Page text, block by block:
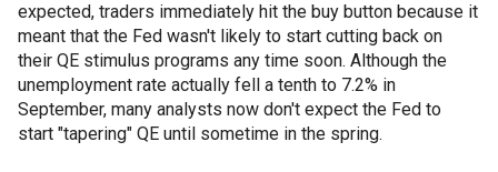
expected, traders immediately hit the buy button because it
meant that the Fed wasn't likely to start cutting back on
their QE stimulus programs any time soon. Although the
unemployment rate actually fell a tenth to 7.2% in
September, many analysts now don't expect the Fed to
start "tapering" QE until sometime in the spring.